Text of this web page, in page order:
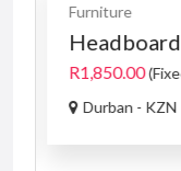
Furniture
R1,850.00
Durban - KZN